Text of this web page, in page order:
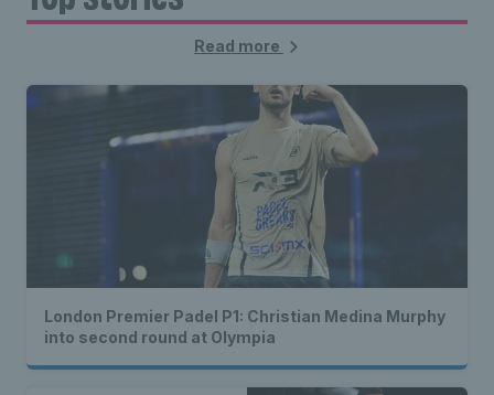
Read more
London Premier Padel P1: Christian Medina Murphy
into second round at Olympia